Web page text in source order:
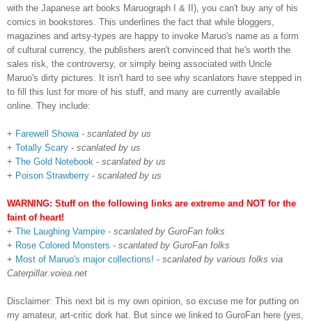
with the Japanese art books Maruograph I & II), you can't buy any of his
comics in bookstores. This underlines the fact that while bloggers,
magazines and artsy-types are happy to invoke Maruo's name as a form
of cultural currency, the publishers aren't convinced that he's worth the
sales risk, the controversy, or simply being associated with Uncle
Maruo's dirty pictures. It isn't hard to see why scanlators have stepped in
to fill this lust for more of his stuff, and many are currently available
online. They include:
+ Farewell Showa - scanlated by us
+ Totally Scary - scanlated by us
+ The Gold Notebook - scanlated by us
+ Poison Strawberry - scanlated by us
WARNING: Stuff on the following links are extreme and NOT for the
faint of heart!
+ The Laughing Vampire - scanlated by GuroFan folks
+ Rose Colored Monsters - scanlated by GuroFan folks
+ Most of Maruo's major collections! - scanlated by various folks via
Caterpillar.voiea.net
Disclaimer: This next bit is my own opinion, so excuse me for putting on
my amateur, art-critic dork hat. But since we linked to GuroFan here (yes,